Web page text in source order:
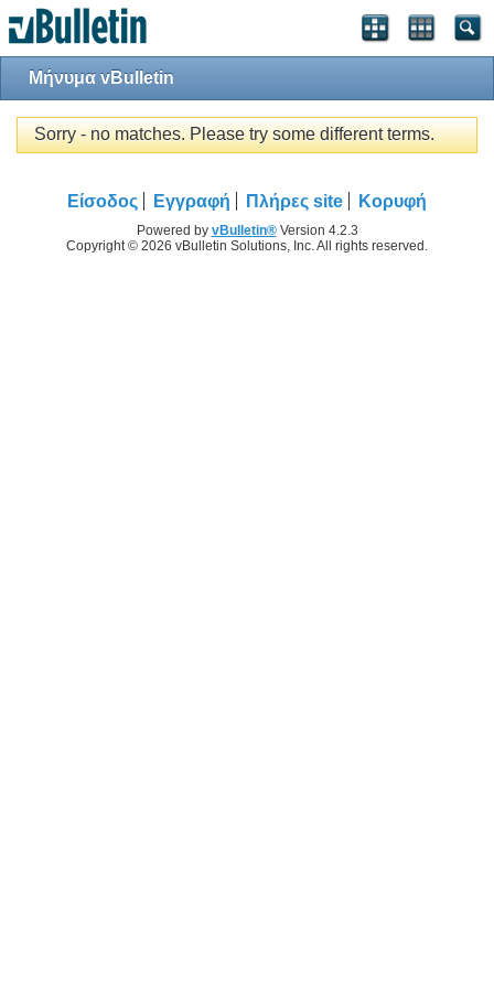
Μήνυμα vBulletin
Sorry - no matches. Please try some different terms.
Είσοδος Εγγραφή Πλήρες site Κορυφή
Powered by vBulletin®Version 4.2.3
Copyright © 2026 vBulletin Solutions, Inc. All rights reserved.